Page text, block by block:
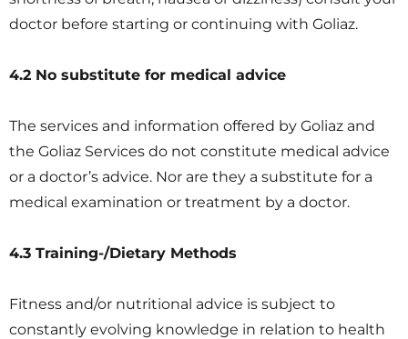
doctor before starting or continuing with Goliaz.
4.2 No substitute for medical advice
The services and information offered by Goliaz and
the Goliaz Services do not constitute medical advice
or a doctor’s advice. Nor are they a substitute for a
medical examination or treatment by a doctor.
4.3 Training-/Dietary Methods
Fitness and/or nutritional advice is subject to
constantly evolving knowledge in relation to health